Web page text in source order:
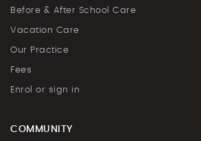
Before & After School Care
Vacation Care
Our Practice
Fees
Enrol or sign in
COMMUNITY